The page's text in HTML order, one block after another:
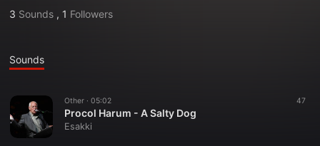
3 Sounds , 1 Followers
Sounds
Other · 05:02 47
Procol Harum - A Salty Dog
Esakki